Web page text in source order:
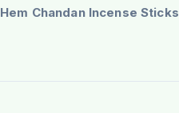
Hem Chandan Incense Sticks